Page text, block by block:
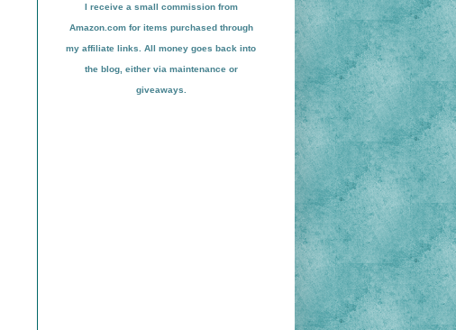
I receive a small commission from
Amazon.com for items purchased through
my affiliate links. All money goes back into
the blog, either via maintenance or
giveaways.